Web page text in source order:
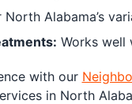
North Alabama’s
Works well
with our
in North